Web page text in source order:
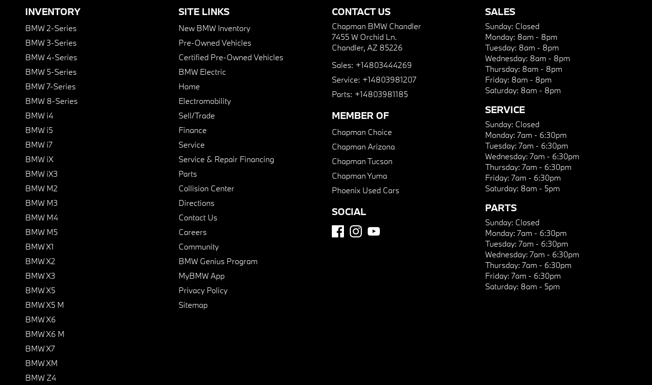
INVENTORY
BMW 2-Series
BMW 3-Series
BMW 4-Series
BMW 5-Series
BMW 7-Series
BMW 8-Series
BMW i4
BMW i5
BMW i7
BMW iX
BMW iX3
BMW M2
BMW M3
BMW M4
BMW M5
BMW X1
BMW X2
BMW X3
BMW X5
BMW X5 M
BMW X6
BMW X6 M
BMW X7
BMW XM
BMW Z4
SITE LINKS
New BMW Inventory
Pre-Owned Vehicles
Certified Pre-Owned Vehicles
BMW Electric
Home
Electromobility
Sell/Trade
Finance
Service
Service & Repair Financing
Parts
Collision Center
Directions
Contact Us
Careers
Community
BMW Genius Program
MyBMW App
Privacy Policy
Sitemap
CONTACT US
Chapman BMW Chandler
7455 W Orchid Ln.
Chandler, AZ 85226
Sales: +14803444269
Service: +14803981207
Parts: +14803981185
MEMBER OF
Chapman Choice
Chapman Arizona
Chapman Tucson
Chapman Yuma
Phoenix Used Cars
SOCIAL
SALES
Sunday: Closed
Monday: 8am - 8pm
Tuesday: 8am - 8pm
Wednesday: 8am - 8pm
Thursday: 8am - 8pm
Friday: 8am - 8pm
Saturday: 8am - 8pm
SERVICE
Sunday: Closed
Monday: 7am - 6:30pm
Tuesday: 7am - 6:30pm
Wednesday: 7am - 6:30pm
Thursday: 7am - 6:30pm
Friday: 7am - 6:30pm
Saturday: 8am - 5pm
PARTS
Sunday: Closed
Monday: 7am - 6:30pm
Tuesday: 7am - 6:30pm
Wednesday: 7am - 6:30pm
Thursday: 7am - 6:30pm
Friday: 7am - 6:30pm
Saturday: 8am - 5pm